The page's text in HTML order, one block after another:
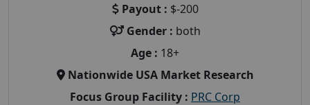
Payout : $-200
Gender : both
Age : 18+
Nationwide USA Market Research
Focus Group Facility : PRC Corp